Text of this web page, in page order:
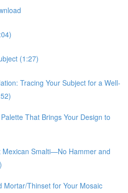
(1:27)
Tracing Your Subject for a Well-
That Brings Your Design to
Mexican Smalti—No Hammer and
Mortar/Thinset for Your Mosaic